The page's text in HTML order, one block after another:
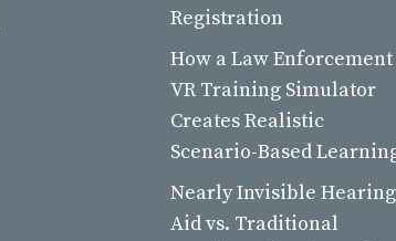
Registration
How a Law Enforcement
VR Training Simulator
Creates Realistic
Scenario-Based
Nearly Invisible Hearing
Aid vs. Traditional